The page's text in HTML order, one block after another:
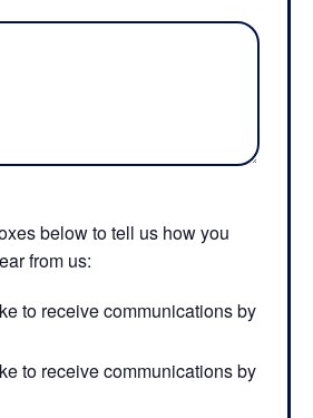
below to tell us how you
from us:
to receive communications by
to receive communications by